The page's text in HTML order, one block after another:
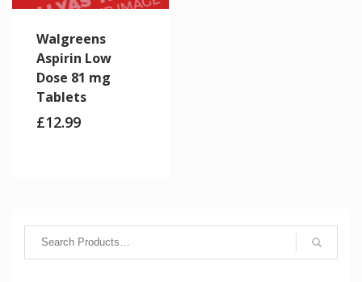
Walgreens
Aspirin Low
Dose 81 mg
Tablets
£12.99